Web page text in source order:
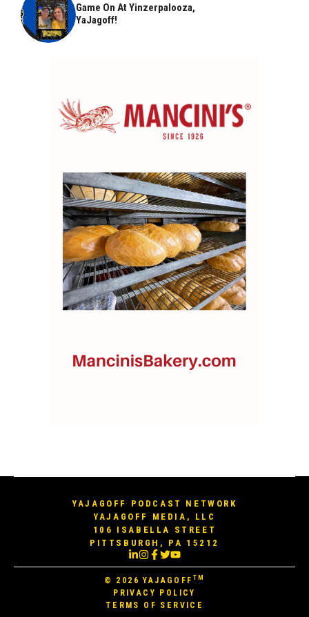
Game On At Yinzerpalooza,
YaJagoff!
YAJAGOFF PODCAST NETWORK
YAJAGOFF MEDIA, LLC
106 ISABELLA STREET
PITTSBURGH, PA 15212
© 2026YAJAGOFF TM
PRIVACY POLICY
TERMS OF SERVICE